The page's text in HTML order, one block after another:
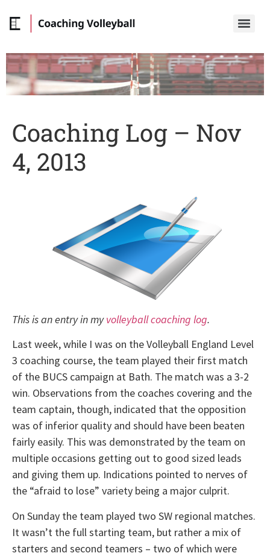
Coaching Log – Nov
4, 2013
This is an entry in myvolleyball coaching log.
Last week, while I was on the Volleyball England Level
3 coaching course, the team played their first match
of the BUCS campaign at Bath. The match was a 3-2
win. Observations from the coaches covering and the
team captain, though, indicated that the opposition
was of inferior quality and should have been beaten
fairly easily. This was demonstrated by the team on
multiple occasions getting out to good sized leads
and giving them up. Indications pointed to nerves of
the “afraid to lose” variety being a major culprit.
On Sunday the team played two SW regional matches.
It wasn’t the full starting team, but rather a mix of
starters and second teamers – two of which were